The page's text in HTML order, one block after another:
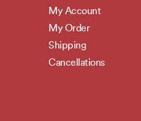
My Account
My Order
Shipping
Cancellations